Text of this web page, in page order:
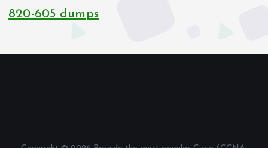
820-605 dumps